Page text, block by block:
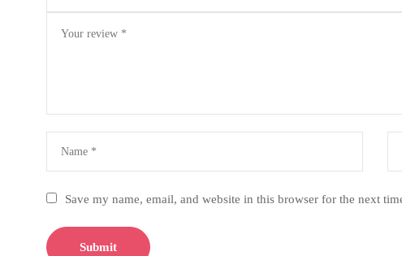
Save my name, email, and website in this browser for the next